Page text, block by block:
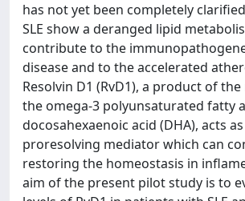
has not yet been completely
SLE show a deranged lipid
contribute to the
disease and to the accelerated
Resolvin D1 (RvD1), a product of
the omega-3 polyunsaturated fatty
docosahexaenoic acid (DHA), acts
proresolving mediator which can
restoring the homeostasis in
aim of the present pilot study is to